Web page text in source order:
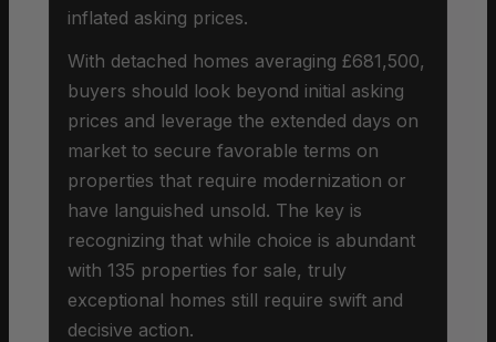
inflated asking prices.
With detached homes averaging £681,500,
buyers should look beyond initial asking
prices and leverage the extended days on
market to secure favorable terms on
properties that require modernization or
have languished unsold. The key is
recognizing that while choice is abundant
with 135 properties for sale, truly
exceptional homes still require swift and
decisive action.